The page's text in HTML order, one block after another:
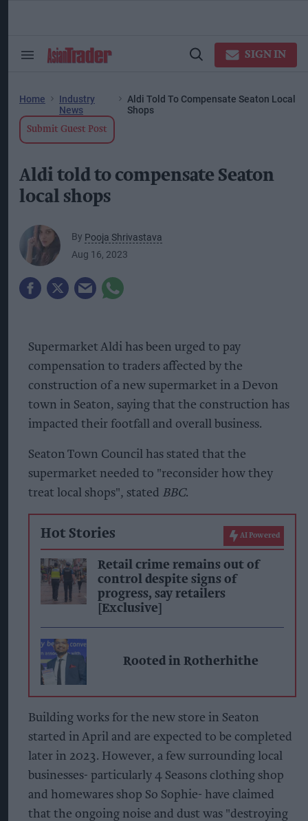
Search
Open
SIGN IN
Home
Industry
News
Aldi Told To Compensate Seaton Local
Shops
Submit Guest Post
Aldi told to compensate Seaton
local shops
By Pooja Shrivastava
Aug 16, 2023
Supermarket Aldi has been urged to pay
compensation to traders affected by the
construction of a new supermarket in a Devon
town in Seaton, saying that the construction has
impacted their footfall and overall business.
Seaton Town Council has stated that the
supermarket needed to "reconsider how they
treat local shops", stated BBC.
Hot Stories AI Powered
Retail crime remains out of
control despite signs of
progress, say retailers
[Exclusive]
Rooted in Rotherhithe
Building works for the new store in Seaton
started in April and are expected to be completed
later in 2023. However, a few surrounding local
businesses- particularly 4 Seasons clothing shop
and homewares shop So Sophie- have claimed
that the ongoing noise and dust was "destroying